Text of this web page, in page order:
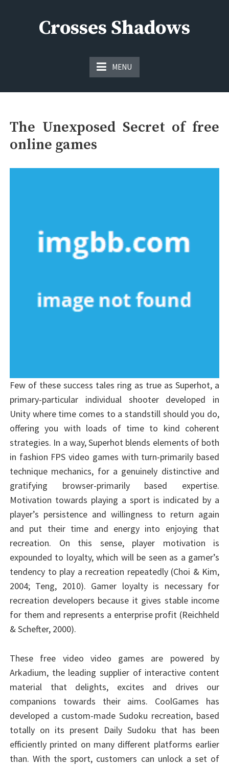
Crosses Shadows
MENU
The Unexposed Secret of free
online games
Few of these success tales ring as true as Superhot, a
primary-particular individual shooter developed in
Unity where time comes to a standstill should you do,
offering you with loads of time to kind coherent
strategies. In a way, Superhot blends elements of both
in fashion FPS video games with turn-primarily based
technique mechanics, for a genuinely distinctive and
gratifying browser-primarily based expertise.
Motivation towards playing a sport is indicated by a
player’s persistence and willingness to return again
and put their time and energy into enjoying that
recreation. On this sense, player motivation is
expounded to loyalty, which will be seen as a gamer’s
tendency to play a recreation repeatedly (Choi & Kim,
2004; Teng, 2010). Gamer loyalty is necessary for
recreation developers because it gives stable income
for them and represents a enterprise profit (Reichheld
& Schefter, 2000).
These free video video games are powered by
Arkadium, the leading supplier of interactive content
material that delights, excites and drives our
companions towards their aims. CoolGames has
developed a custom-made Sudoku recreation, based
totally on its present Daily Sudoku that has been
efficiently printed on many different platforms earlier
than. With the sport, customers can unlock a set of